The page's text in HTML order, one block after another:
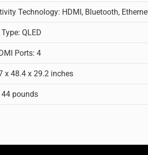
Technology: HDMI, Bluetooth,
QLED
Ports: 4
x 48.4 x 29.2 inches
pounds